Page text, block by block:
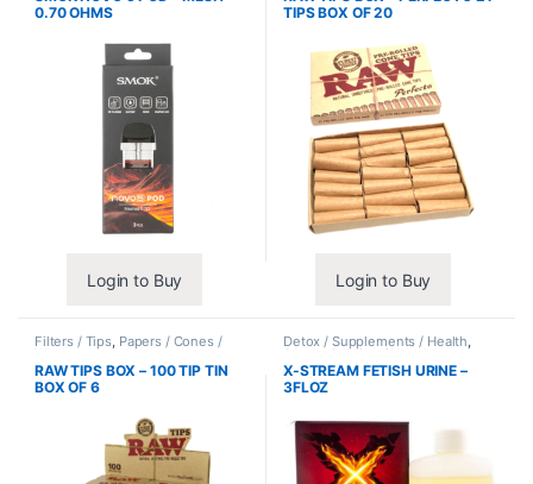
0.70 OHMS
Login to Buy
TIPS BOX OF 20
Login to Buy
Filters / Tips, Papers / Cones /
RAW TIPS BOX – 100 TIP TIN
BOX OF 6
Detox / Supplements / Health,
Synthetic Urine / Novelty
X-STREAM FETISH URINE –
3FLOZ